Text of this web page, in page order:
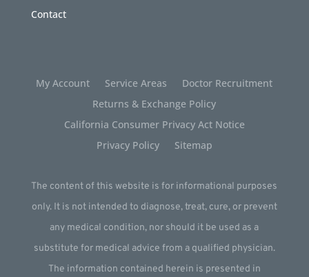
Contact
My Account Service Areas
Doctor Recruitment
Returns & Exchange Policy
California Consumer Privacy Act Notice
Privacy Policy
Sitemap
The content of this website is for informational purposes
only. It is not intended to diagnose, treat, cure, or prevent
any medical condition, nor should it be used as a
substitute for medical advice from a qualified physician.
The information contained herein is presented in